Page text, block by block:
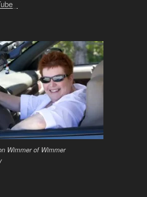
Wimmer of Wimmer